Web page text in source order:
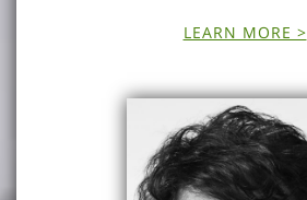
LEARN MORE >